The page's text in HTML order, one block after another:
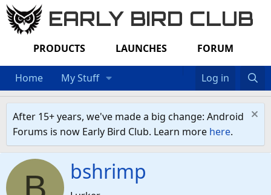
EARLY BIRD CLUB
PRODUCTS LAUNCHES FORUM
Home My Stuff Log in
After 15+ years, we've made a big change: Android
Forums is now Early Bird Club. Learn more here.
bshrimp